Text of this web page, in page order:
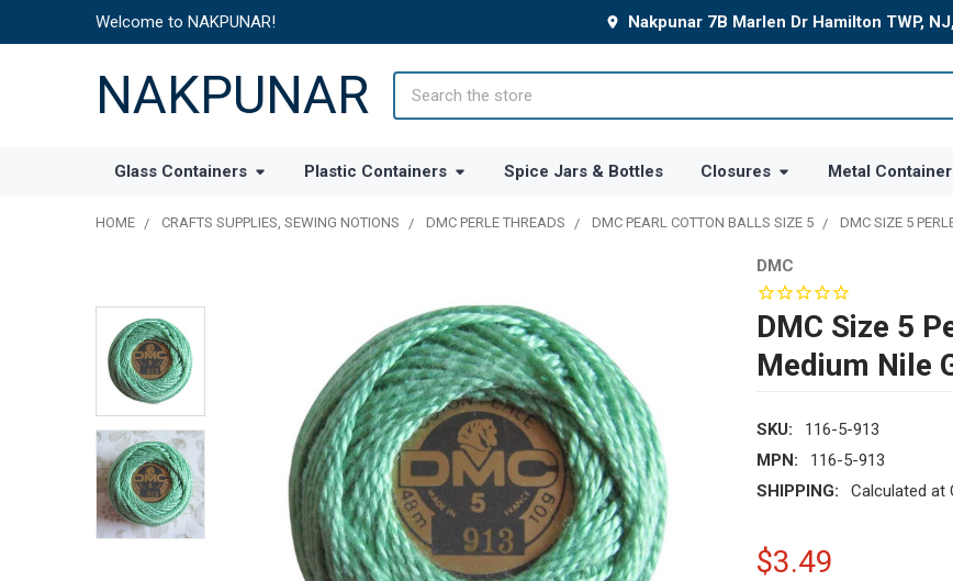
Welcome to NAKPUNAR! Nakpunar 7B Marlen Dr Hamilton TWP,
NAKPUNAR
Glass Containers Plastic Containers Spice Jars & Bottles Closures Metal
HOME CRAFTS SUPPLIES, SEWING NOTIONS DMC PERLE THREADS DMC PEARL COTTON BALLS SIZE 5 DMC SIZE 5
DMC
DMC Size 5
Medium Nile
SKU:
116-5-913
MPN:
116-5-913
SHIPPING:
Calculated at
$3.49